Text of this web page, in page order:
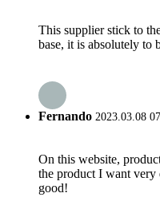
This supplier stick to
base, it is absolutely to
Fernando 2023.03.08
On this website,
the product I want
good!